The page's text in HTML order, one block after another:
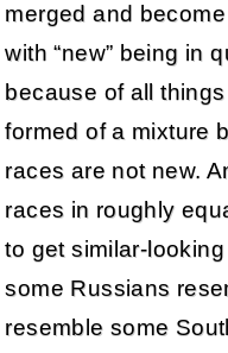
merged and
with “new” being in
because of all
formed of a mixture
races are not new.
races in roughly
to get similar-
some Russians
resemble some